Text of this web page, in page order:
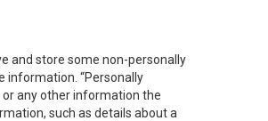
and store some non-personally
information. “Personally
any other information the
such as details about a